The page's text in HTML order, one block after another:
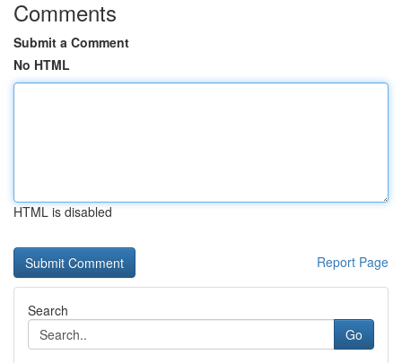
Comments
Submit a Comment
No HTML
HTML is disabled
Report Page
Search
Go